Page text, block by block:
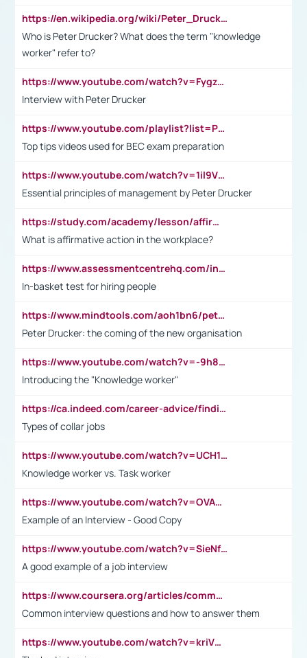
https://en.wikipedia.org/wiki/Peter_Drucker
Who is Peter Drucker? What does the term "knowledge
worker" refer to?
https://www.youtube.com/watch?v=Fygzm1VYlhQ&t=23s
Interview with Peter Drucker
https://www.youtube.com/playlist?list=PLpmCHL8PnXq_Ep1Wz0D2Q-mh2SKw6vQxN
Top tips videos used for BEC exam preparation
https://www.youtube.com/watch?v=1il9VfJoaDo&t=42s
Essential principles of management by Peter Drucker
https://study.com/academy/lesson/affirmative-action-in-the-workplace-pros-cons-examples-statistics.html
What is affirmative action in the workplace?
https://www.assessmentcentrehq.com/in-basket-test/
In-basket test for hiring people
https://www.mindtools.com/aoh1bn6/peter-drucker-the-coming-of-the-new-organisation
Peter Drucker: the coming of the new organisation
https://www.youtube.com/watch?v=-9h8iWl4Klk
Introducing the "Knowledge worker"
https://ca.indeed.com/career-advice/finding-a-job/what-does-white-collar-mean#:~:text=Yellow%2Dcollar%20jobs%20describe%20professions,blue%2Dcollar%20tasks%20and%20responsibilities.
Types of collar jobs
https://www.youtube.com/watch?v=UCH1I3LO_bs
Knowledge worker vs. Task worker
https://www.youtube.com/watch?v=OVAMb6Kui6A&t=21s
Example of an Interview - Good Copy
https://www.youtube.com/watch?v=SieNfciN274
A good example of a job interview
https://www.coursera.org/articles/common-interview-questions?psafe_param=1&utm_medium=sem&utm_source=gg&utm_campaign=B2C_EMEA__coursera_FTCOF_career-academy_pmax-multiple-audiences-country-multi&campaignid=20858198824&adgroupid=&device=c&keyword=&matchtype=&network=x&devicemodel=&adposition=&creativeid=&hide_mobile_promo&gad_source=1&gclid=Cj0KCQjwsoe5BhDiARIsAOXVoUtz8m5KMYJ_u00Wd8yjt970E29LXw5f7ZMxmBb9omi4qglVgNmRcWUaAg-WEALw_wcB
Common interview questions and how to answer them
https://www.youtube.com/watch?v=kriVD9-9A8U